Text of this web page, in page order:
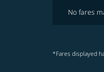
No fares
*Fares displayed